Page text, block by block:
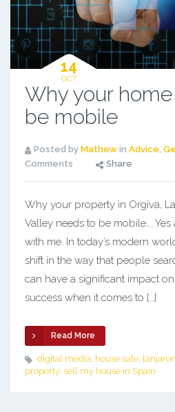
14
OCT
Why your
be mobile
Posted by Mathewin Advice,
Comments
Share
Why your property in Orgiva,
Valley needs to be mobile….
with me. In today’s modern
shift in the way that people
can have a significant impact
success when it comes to […]
Read More
digital media, house sale, lanjaron
property, sell my house in Spain